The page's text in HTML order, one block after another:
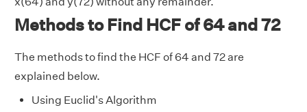
Methods to Find HCF of 64 and 72
The methods to find the HCF of 64 and 72 are
explained below.
Using Euclid's Algorithm